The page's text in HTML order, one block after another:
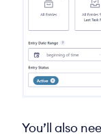
You’ll also